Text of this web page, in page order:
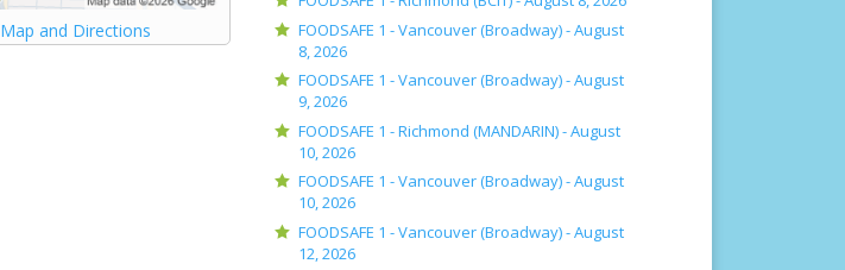
Map and Directions
FOODSAFE 1 - Vancouver (Broadway) -August
8, 2026
FOODSAFE 1 - Vancouver (Broadway) -August
9, 2026
FOODSAFE 1 - Richmond (MANDARIN) -August
10, 2026
FOODSAFE 1 - Vancouver (Broadway) -August
10, 2026
FOODSAFE 1 - Vancouver (Broadway) -August
12, 2026